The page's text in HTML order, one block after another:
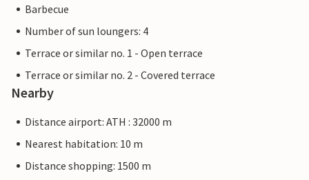
Barbecue
Number of sun loungers: 4
Terrace or similar no. 1 - Open terrace
Terrace or similar no. 2 - Covered terrace
Nearby
Distance airport: ATH : 32000 m
Nearest habitation: 10 m
Distance shopping: 1500 m